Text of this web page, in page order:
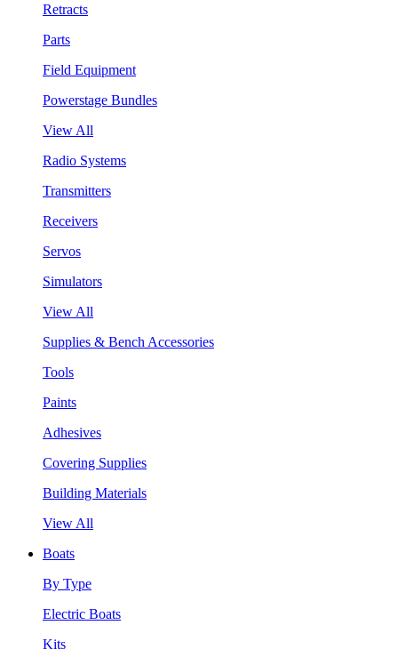
Retracts
Parts
Field Equipment
Powerstage Bundles
View All
Radio Systems
Transmitters
Receivers
Servos
Simulators
View All
Supplies & Bench Accessories
Tools
Paints
Adhesives
Covering Supplies
Building Materials
View All
Boats
By Type
Electric Boats
Kits